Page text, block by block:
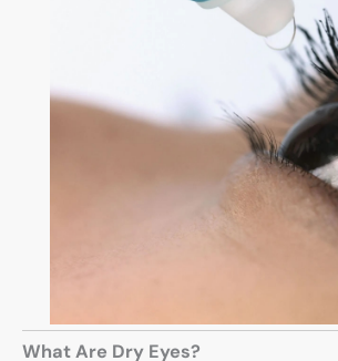
What Are Dry Eyes?